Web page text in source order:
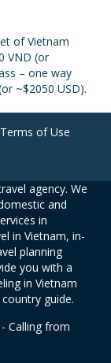
of Vietnam
VND (or
– one way
~$2050 USD).
Terms of Use
agency. We
and
in
in Vietnam, in-
planning
you with a
in Vietnam
guide.
Calling from